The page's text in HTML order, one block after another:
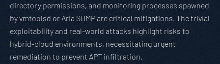
directory permissions, and monitoring processes spawned
by vmtoolsd or Aria SDMP are critical mitigations. The trivial
exploitability and real-world attacks highlight risks to
hybrid-cloud environments, necessitating urgent
remediation to prevent APT infiltration.